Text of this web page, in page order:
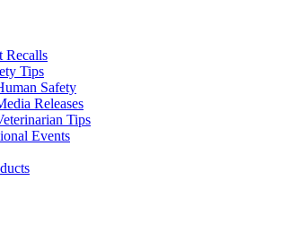
Recalls
Tips
Safety
Releases
Tips
Events